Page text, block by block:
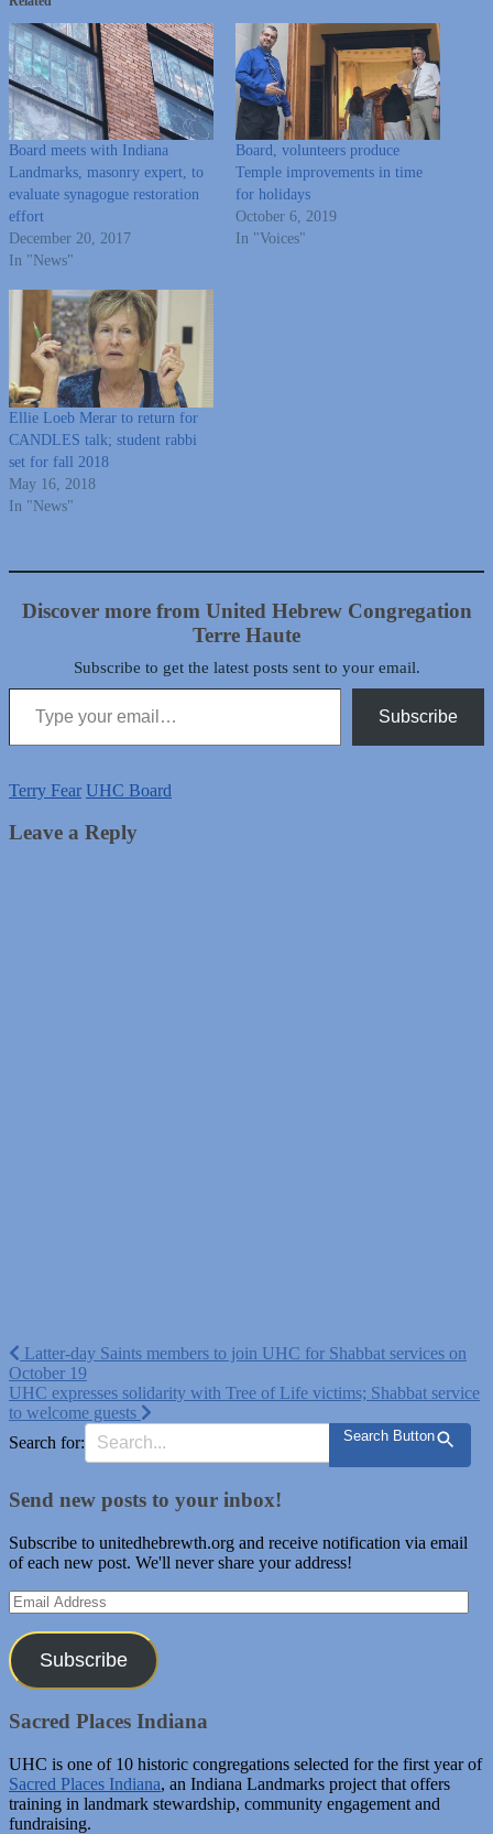
Board meets with Indiana
Landmarks, masonry expert, to
evaluate synagogue restoration
effort
December 20, 2017
In "News"
Board, volunteers produce
Temple improvements in time
for holidays
October 6, 2019
In "Voices"
Ellie Loeb Merar to return for
CANDLES talk; student rabbi
set for fall 2018
May 16, 2018
In "News"
Discover more from United Hebrew Congregation
Terre Haute
Subscribe to get the latest posts sent to your email.
Type your email…
Subscribe
Terry Fear UHC Board
Leave a Reply
Post
navigation
Latter-day Saints members to join UHC for Shabbat services on
October 19
UHC expresses solidarity with Tree of Life victims; Shabbat service
to welcome guests
Search for:
Search Button
Send new posts to your inbox!
Subscribe to unitedhebrewth.org and receive notification via email
of each new post. We'll never share your address!
Email
Address
Subscribe
Sacred Places Indiana
UHC is one of 10 historic congregations selected for the first year of
Sacred Places Indiana, an Indiana Landmarks project that offers
training in landmark stewardship, community engagement and
fundraising.